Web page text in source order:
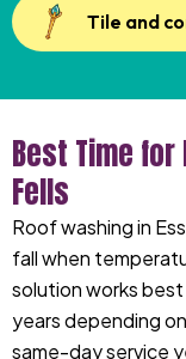
Tile and
Best Time for
Fells
Roof washing in
fall when
solution works
years depending
same-day service